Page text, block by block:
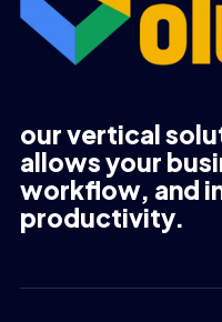
our vertical
allows your
workflow, and
productivity.